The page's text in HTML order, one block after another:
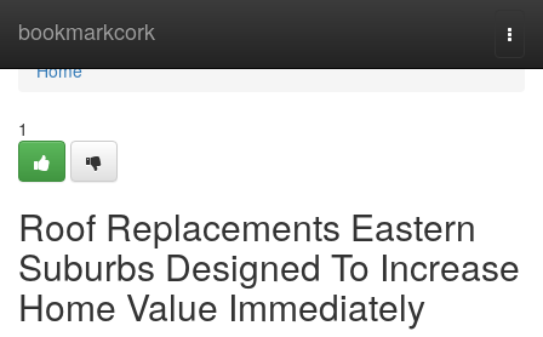
bookmarkcork
Home
Home
1
Roof Replacements Eastern
Suburbs Designed To Increase
Home Value Immediately